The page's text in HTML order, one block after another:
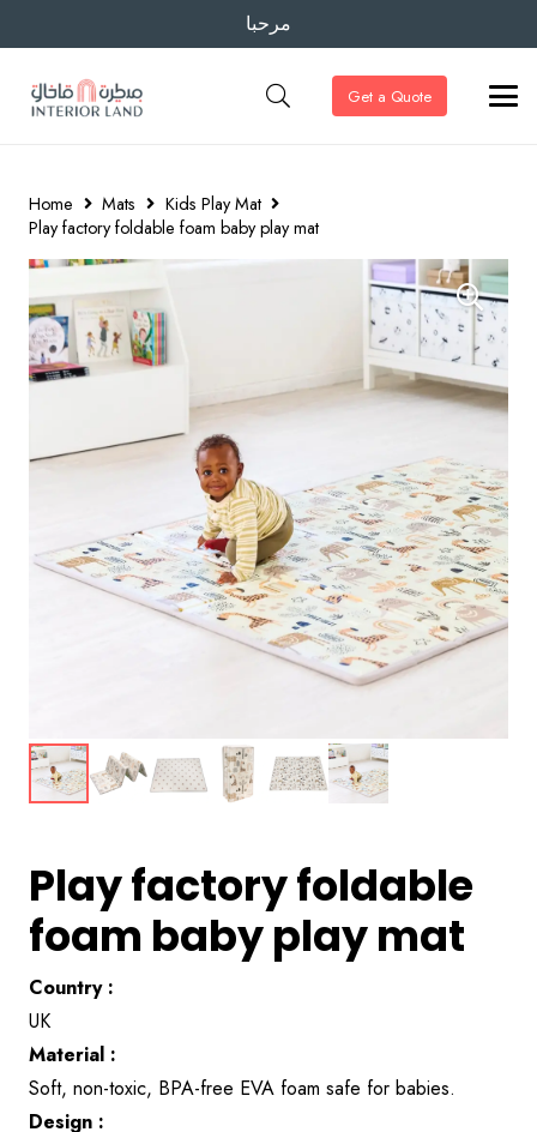
مرحبا
Get a Quote
Home Mats
Kids Play Mat
Play factory foldable foam baby play mat
Play factory foldable
foam baby play mat
Country :
UK
Material :
Soft, non-toxic, BPA-free EVA foam safe for babies.
Design :